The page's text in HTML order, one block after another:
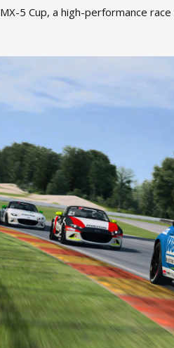
5 Cup, a high-performance